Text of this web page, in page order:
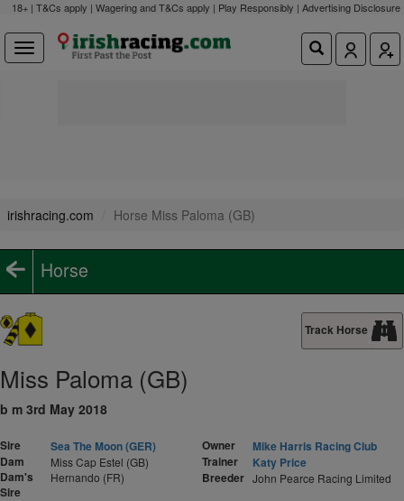
18+ | T&Cs apply | Wagering and T&Cs apply | Play Responsibly | Advertising Disclosure
irishracing.com Horse Miss Paloma (GB)
Horse
Track Horse
Miss Paloma (GB)
b m 3rd May 2018
Sire
Sea The Moon (GER)
Dam
Miss Cap Estel (GB)
Dam's
Sire
Hernando (FR)
Owner
Mike Harris Racing Club
Trainer
Katy Price
Breeder John Pearce Racing Limited